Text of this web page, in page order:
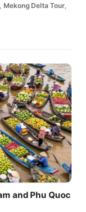
, Mekong Delta Tour,
and Phu Quoc